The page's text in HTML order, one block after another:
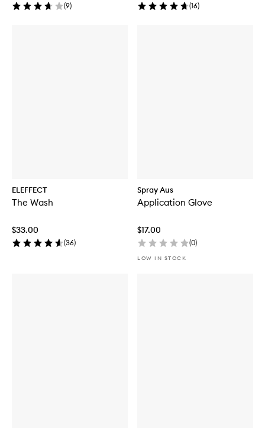
(9) (16)
ELEFFECT
The Wash
$33.00
(36)
Spray Aus
Application Glove
$17.00
(0)
LOW IN STOCK